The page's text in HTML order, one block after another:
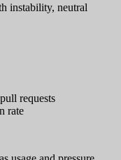
instability, neutral
requests
rate